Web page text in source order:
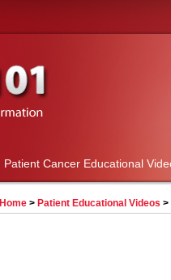
Patient Cancer Educational
Home > Patient Educational Videos >